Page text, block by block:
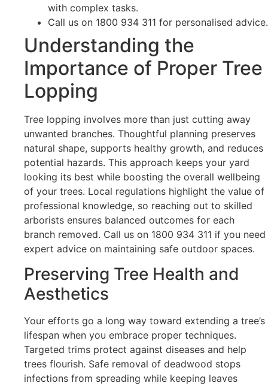
with complex tasks.
Call us on 1800 934 311 for personalised advice.
Understanding the
Importance of Proper Tree
Lopping
Tree lopping involves more than just cutting away
unwanted branches. Thoughtful planning preserves
natural shape, supports healthy growth, and reduces
potential hazards. This approach keeps your yard
looking its best while boosting the overall wellbeing
of your trees. Local regulations highlight the value of
professional knowledge, so reaching out to skilled
arborists ensures balanced outcomes for each
branch removed. Call us on 1800 934 311 if you need
expert advice on maintaining safe outdoor spaces.
Preserving Tree Health and
Aesthetics
Your efforts go a long way toward extending a tree’s
lifespan when you embrace proper techniques.
Targeted trims protect against diseases and help
trees flourish. Safe removal of deadwood stops
infections from spreading while keeping leaves